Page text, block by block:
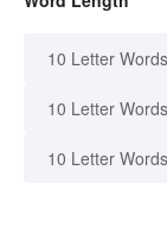
10 Letter Words
10 Letter
10 Letter